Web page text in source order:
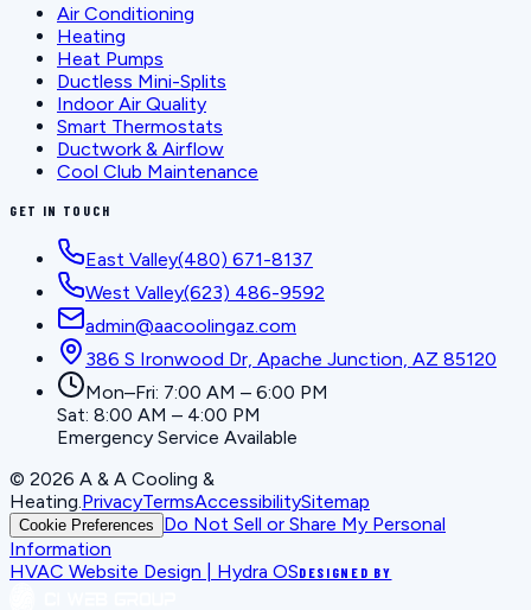
Air Conditioning
Heating
Heat Pumps
Ductless Mini-Splits
Indoor Air Quality
Smart Thermostats
Ductwork & Airflow
Cool Club Maintenance
GET IN TOUCH
East Valley(480) 671-8137
West Valley(623) 486-9592
admin@aacoolingaz.com
386 S Ironwood Dr, Apache Junction, AZ 85120
Mon–Fri: 7:00 AM – 6:00 PM
Sat: 8:00 AM – 4:00 PM
Emergency Service Available
© 2026 A & A Cooling &
Heating PrivacyTermsAccessibilitySitemap
Cookie Preferences
Do Not Sell or Share My Personal
Information
HVAC Website Design | Hydra OSDESIGNED BY